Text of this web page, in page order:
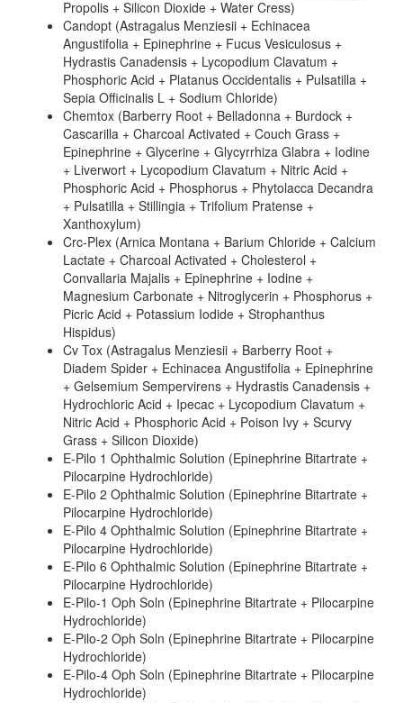
Propolis + Silicon Dioxide + Water Cress)
Candopt (Astragalus Menziesii + Echinacea
Angustifolia + Epinephrine + Fucus Vesiculosus +
Hydrastis Canadensis + Lycopodium Clavatum +
Phosphoric Acid + Platanus Occidentalis + Pulsatilla +
Sepia Officinalis L + Sodium Chloride)
Chemtox (Barberry Root + Belladonna + Burdock +
Cascarilla + Charcoal Activated + Couch Grass +
Epinephrine + Glycerine + Glycyrrhiza Glabra + Iodine
+ Liverwort + Lycopodium Clavatum + Nitric Acid +
Phosphoric Acid + Phosphorus + Phytolacca Decandra
+ Pulsatilla + Stillingia + Trifolium Pratense +
Xanthoxylum)
Crc-Plex (Arnica Montana + Barium Chloride + Calcium
Lactate + Charcoal Activated + Cholesterol +
Convallaria Majalis + Epinephrine + Iodine +
Magnesium Carbonate + Nitroglycerin + Phosphorus +
Picric Acid + Potassium Iodide + Strophanthus
Hispidus)
Cv Tox (Astragalus Menziesii + Barberry Root +
Diadem Spider + Echinacea Angustifolia + Epinephrine
+ Gelsemium Sempervirens + Hydrastis Canadensis +
Hydrochloric Acid + Ipecac + Lycopodium Clavatum +
Nitric Acid + Phosphoric Acid + Poison Ivy + Scurvy
Grass + Silicon Dioxide)
E-Pilo 1 Ophthalmic Solution (Epinephrine Bitartrate +
Pilocarpine Hydrochloride)
E-Pilo 2 Ophthalmic Solution (Epinephrine Bitartrate +
Pilocarpine Hydrochloride)
E-Pilo 4 Ophthalmic Solution (Epinephrine Bitartrate +
Pilocarpine Hydrochloride)
E-Pilo 6 Ophthalmic Solution (Epinephrine Bitartrate +
Pilocarpine Hydrochloride)
E-Pilo-1 Oph Soln (Epinephrine Bitartrate + Pilocarpine
Hydrochloride)
E-Pilo-2 Oph Soln (Epinephrine Bitartrate + Pilocarpine
Hydrochloride)
E-Pilo-4 Oph Soln (Epinephrine Bitartrate + Pilocarpine
Hydrochloride)